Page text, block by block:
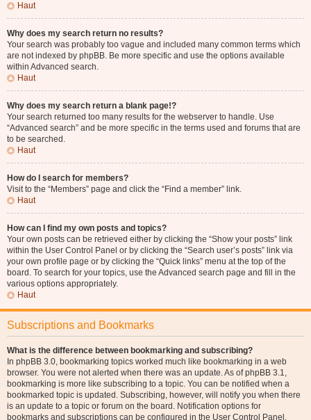
Haut
Why does my search return no results?
Your search was probably too vague and included many common terms which
are not indexed by phpBB. Be more specific and use the options available
within Advanced search.
Haut
Why does my search return a blank page!?
Your search returned too many results for the webserver to handle. Use
“Advanced search” and be more specific in the terms used and forums that are
to be searched.
Haut
How do I search for members?
Visit to the “Members” page and click the “Find a member” link.
Haut
How can I find my own posts and topics?
Your own posts can be retrieved either by clicking the “Show your posts” link
within the User Control Panel or by clicking the “Search user’s posts” link via
your own profile page or by clicking the “Quick links” menu at the top of the
board. To search for your topics, use the Advanced search page and fill in the
various options appropriately.
Haut
Subscriptions and Bookmarks
What is the difference between bookmarking and subscribing?
In phpBB 3.0, bookmarking topics worked much like bookmarking in a web
browser. You were not alerted when there was an update. As of phpBB 3.1,
bookmarking is more like subscribing to a topic. You can be notified when a
bookmarked topic is updated. Subscribing, however, will notify you when there
is an update to a topic or forum on the board. Notification options for
bookmarks and subscriptions can be configured in the User Control Panel,